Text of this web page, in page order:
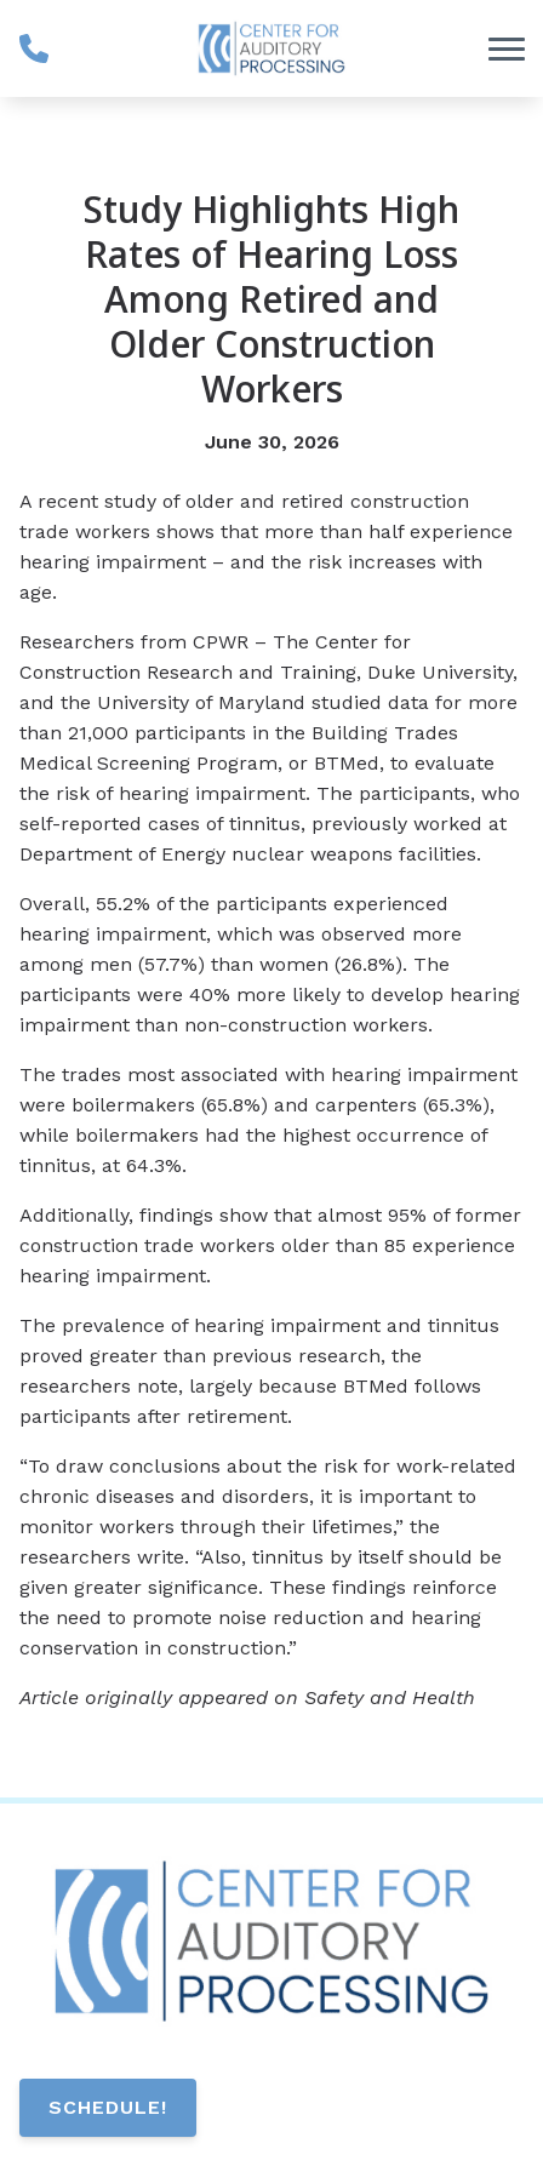
Study Highlights High
Rates of Hearing Loss
Among Retired and
Older Construction
Workers
June 30, 2026
A recent study of older and retired construction
trade workers shows that more than half experience
hearing impairment – and the risk increases with
age.
Researchers from CPWR – The Center for
Construction Research and Training, Duke University,
and the University of Maryland studied data for more
than 21,000 participants in the Building Trades
Medical Screening Program, or BTMed, to evaluate
the risk of hearing impairment. The participants, who
self-reported cases of tinnitus, previously worked at
Department of Energy nuclear weapons facilities.
Overall, 55.2% of the participants experienced
hearing impairment, which was observed more
among men (57.7%) than women (26.8%). The
participants were 40% more likely to develop hearing
impairment than non-construction workers.
The trades most associated with hearing impairment
were boilermakers (65.8%) and carpenters (65.3%),
while boilermakers had the highest occurrence of
tinnitus, at 64.3%.
Additionally, findings show that almost 95% of former
construction trade workers older than 85 experience
hearing impairment.
The prevalence of hearing impairment and tinnitus
proved greater than previous research, the
researchers note, largely because BTMed follows
participants after retirement.
“To draw conclusions about the risk for work-related
chronic diseases and disorders, it is important to
monitor workers through their lifetimes,” the
researchers write. “Also, tinnitus by itself should be
given greater significance. These findings reinforce
the need to promote noise reduction and hearing
conservation in construction.”
Article originally appeared on Safety and Health
SCHEDULE!